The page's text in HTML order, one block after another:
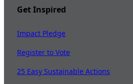
Get Inspired
Impact Pledge
Register to Vote
25 Easy Sustainable Actions